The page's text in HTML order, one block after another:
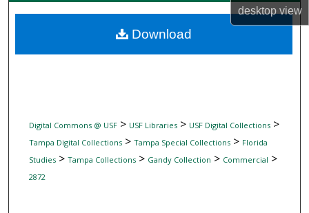
desktopview
Digital Commons Network™
Digital Commons @ USF> USF Libraries> USF Digital Collections>
Tampa Digital Collections> Tampa Special Collections> Florida
Studies> Tampa Collections> Gandy Collection > Commercial >
2872
Download